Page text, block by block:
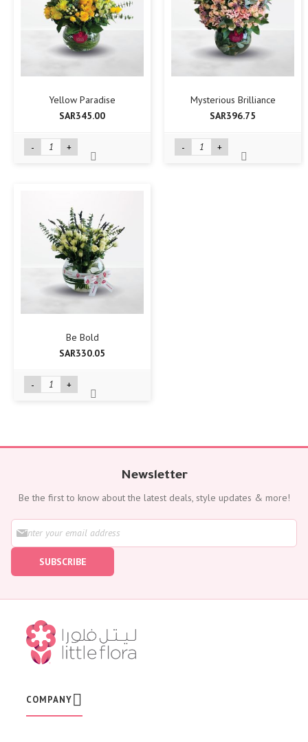
Yellow Paradise
SAR345.00
- +
Mysterious Brilliance
SAR396.75
- +
Be Bold
SAR330.05
- +
Newsletter
Be the first to know about the latest deals, style updates & more!
g
f
SUBSCRIBE
COMPANY